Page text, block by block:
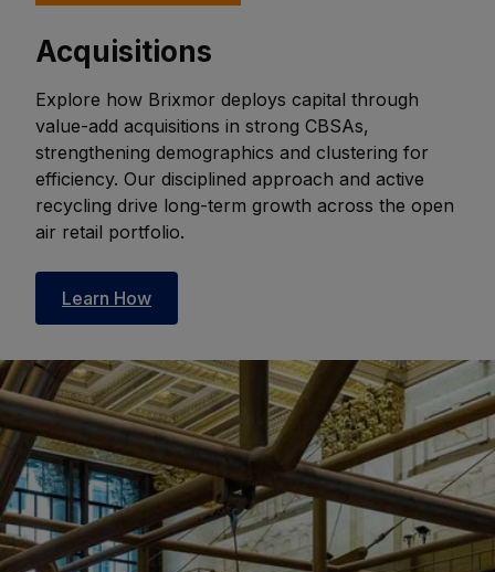
Acquisitions
Explore how Brixmor deploys capital through
value-add acquisitions in strong CBSAs,
strengthening demographics and clustering for
efficiency. Our disciplined approach and active
recycling drive long-term growth across the open
air retail portfolio.
Learn How